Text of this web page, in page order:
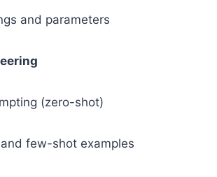
and parameters
(zero-shot)
few-shot examples